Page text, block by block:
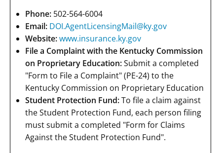
Phone: 502-564-6004
Email: DOI.AgentLicensingMail@ky.gov
Website:www.insurance.ky.gov
File a Complaint with the Kentucky Commission
on Proprietary Education:Submit a completed
"Form to File a Complaint" (PE-24) to the
Kentucky Commission on Proprietary Education
Student Protection Fund:To file a claim against
the Student Protection Fund, each person filing
must submit a completed "Form for Claims
Against the Student Protection Fund".